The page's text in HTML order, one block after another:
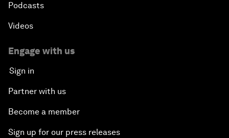
Podcasts
Videos
Engage with us
Sign in
Partner with us
Become a member
Sign up for our press releases